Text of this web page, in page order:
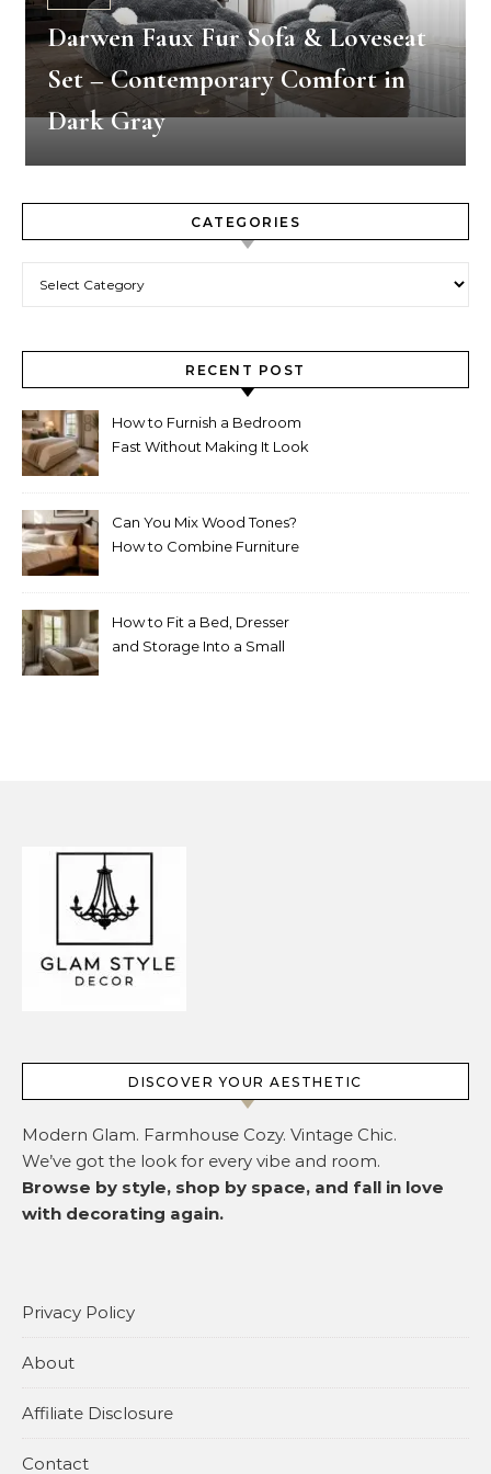
Darwen Faux Fur Sofa & Loveseat
Set – Contemporary Comfort in
Dark Gray
CATEGORIES
RECENT POST
How to Furnish a Bedroom
Fast Without Making It Look
Can You Mix Wood Tones?
How to Combine Furniture
How to Fit a Bed, Dresser
and Storage Into a Small
DISCOVER YOUR AESTHETIC
Modern Glam. Farmhouse Cozy. Vintage Chic.
We’ve got the look for every vibe and room.
Browse by style, shop by space, and fall in love
with decorating again.
Privacy Policy
About
Affiliate Disclosure
Contact